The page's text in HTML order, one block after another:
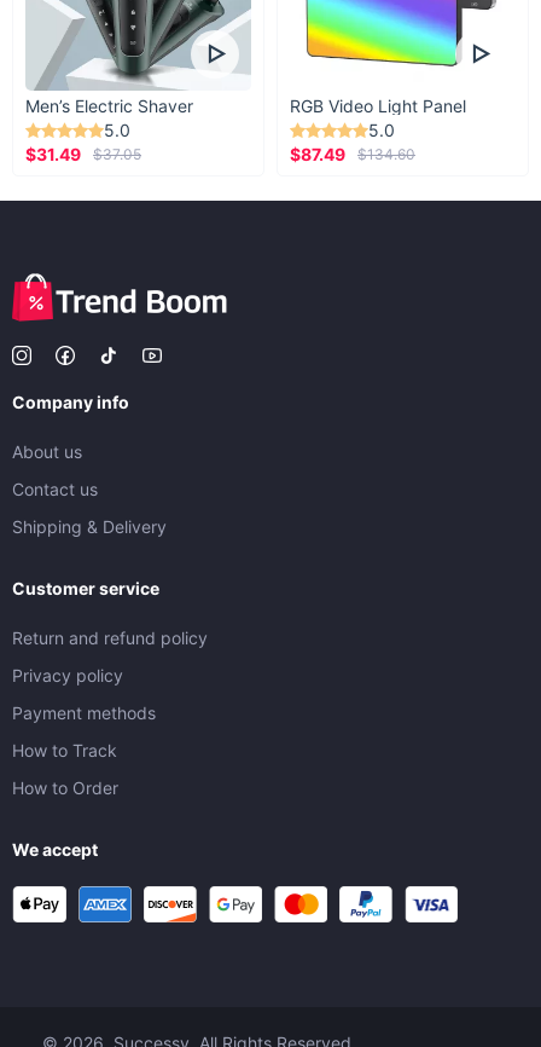
Men’s Electric Shaver
5.0
$31.49
$37.05
RGB Video Light Panel
5.0
$87.49
$134.60
Company info
About us
Contact us
Shipping & Delivery
Customer service
Return and refund policy
Privacy policy
Payment methods
How to Track
How to Order
We accept
© 2026. Successy. All Rights Reserved